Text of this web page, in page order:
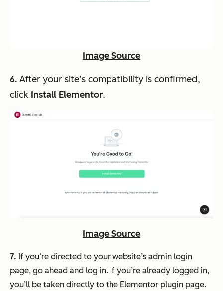
Image Source
6. After your site’s compatibility is confirmed,
click Install Elementor.
Image Source
7. If you’re directed to your website’s admin login
page, go ahead and log in. If you’re already logged in,
you’ll be taken directly to the Elementor plugin page.